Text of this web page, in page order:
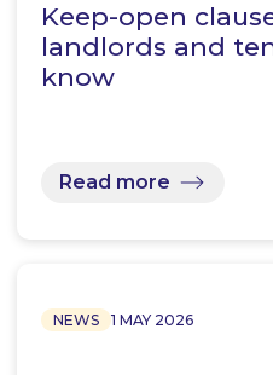
Keep-open
landlords and
know
Read more
NEWS 1 MAY 2026